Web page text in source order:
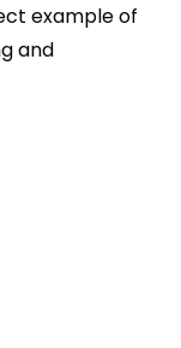
example of
and